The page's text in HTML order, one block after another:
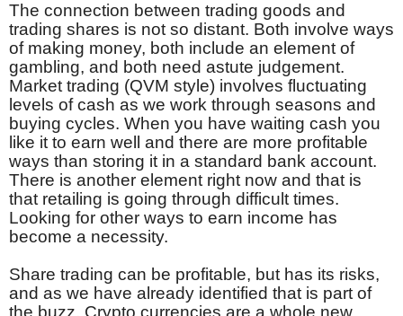
The connection between trading goods and
trading shares is not so distant. Both involve ways
of making money, both include an element of
gambling, and both need astute judgement.
Market trading (QVM style) involves fluctuating
levels of cash as we work through seasons and
buying cycles. When you have waiting cash you
like it to earn well and there are more profitable
ways than storing it in a standard bank account.
There is another element right now and that is
that retailing is going through difficult times.
Looking for other ways to earn income has
become a necessity.
Share trading can be profitable, but has its risks,
and as we have already identified that is part of